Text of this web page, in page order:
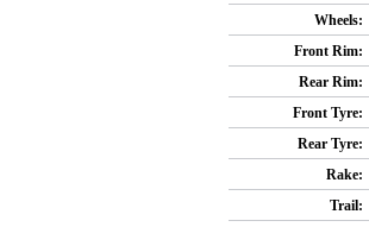
Wheels:
Front Rim:
Rear Rim:
Front Tyre:
Rear Tyre:
Rake:
Trail: